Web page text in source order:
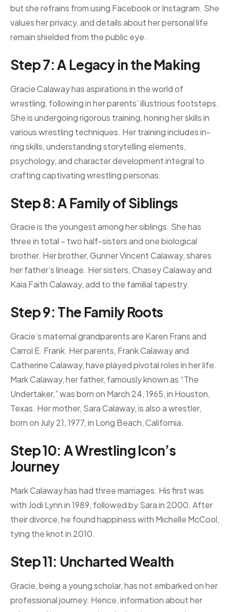
but she refrains from using Facebook or Instagram. She
values her privacy, and details about her personal life
remain shielded from the public eye.
Step 7: A Legacy in the Making
Gracie Calaway has aspirations in the world of
wrestling, following in her parents’ illustrious footsteps.
She is undergoing rigorous training, honing her skills in
various wrestling techniques. Her training includes in-
ring skills, understanding storytelling elements,
psychology, and character development integral to
crafting captivating wrestling personas.
Step 8: A Family of Siblings
Gracie is the youngest among her siblings. She has
three in total – two half-sisters and one biological
brother. Her brother, Gunner Vincent Calaway, shares
her father’s lineage. Her sisters, Chasey Calaway and
Kaia Faith Calaway, add to the familial tapestry.
Step 9: The Family Roots
Gracie’s maternal grandparents are Karen Frans and
Carrol E. Frank. Her parents, Frank Calaway and
Catherine Calaway, have played pivotal roles in her life.
Mark Calaway, her father, famously known as “The
Undertaker,” was born on March 24, 1965, in Houston,
Texas. Her mother, Sara Calaway, is also a wrestler,
born on July 21, 1977, in Long Beach, California.
Step 10: A Wrestling Icon’s
Journey
Mark Calaway has had three marriages. His first was
with Jodi Lynn in 1989, followed by Sara in 2000. After
their divorce, he found happiness with Michelle McCool,
tying the knot in 2010.
Step 11: Uncharted Wealth
Gracie, being a young scholar, has not embarked on her
professional journey. Hence, information about her